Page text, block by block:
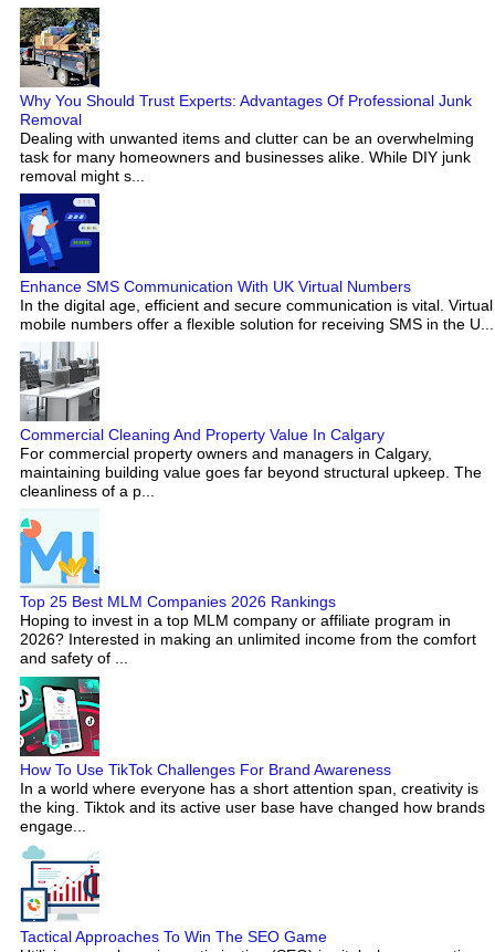
Why You Should Trust Experts: Advantages Of Professional Junk
Removal
Dealing with unwanted items and clutter can be an overwhelming
task for many homeowners and businesses alike. While DIY junk
removal might s...
Enhance SMS Communication With UK Virtual Numbers
In the digital age, efficient and secure communication is vital. Virtual
mobile numbers offer a flexible solution for receiving SMS in the U...
Commercial Cleaning And Property Value In Calgary
For commercial property owners and managers in Calgary,
maintaining building value goes far beyond structural upkeep. The
cleanliness of a p...
Top 25 Best MLM Companies 2026 Rankings
Hoping to invest in a top MLM company or affiliate program in
2026? Interested in making an unlimited income from the comfort
and safety of ...
How To Use TikTok Challenges For Brand Awareness
In a world where everyone has a short attention span, creativity is
the king. Tiktok and its active user base have changed how brands
engage...
Tactical Approaches To Win The SEO Game